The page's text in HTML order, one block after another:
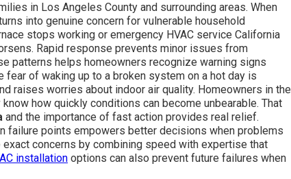
in Los Angeles County and surrounding areas. When
into genuine concern for vulnerable household
stops working or emergency HVAC service California
Rapid response prevents minor issues from
patterns helps homeowners recognize warning signs
of waking up to a broken system on a hot day is
raises worries about indoor air quality. Homeowners in the
how quickly conditions can become unbearable. That
and the importance of fast action provides real relief.
failure points empowers better decisions when problems
concerns by combining speed with expertise that
installation options can also prevent future failures when